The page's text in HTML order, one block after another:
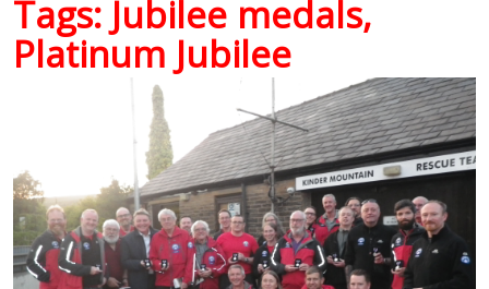
Tags: Jubilee medals,
Platinum Jubilee